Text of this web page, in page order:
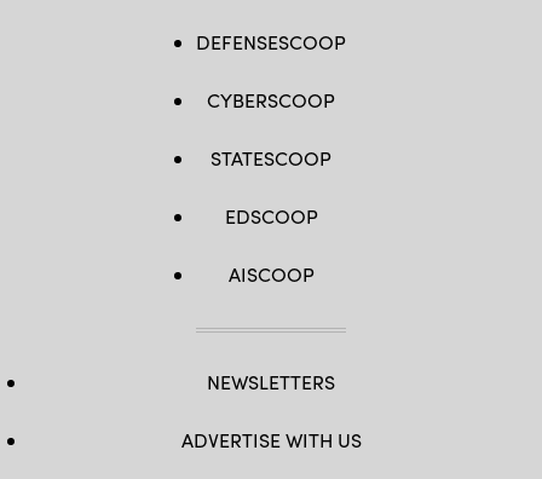
DEFENSESCOOP
CYBERSCOOP
STATESCOOP
EDSCOOP
AISCOOP
NEWSLETTERS
ADVERTISE WITH US